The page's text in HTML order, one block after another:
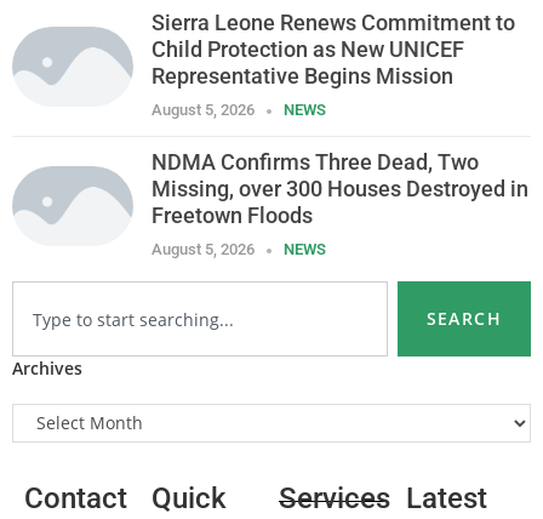
Sierra Leone Renews Commitment to
Child Protection as New UNICEF
Representative Begins Mission
August 5, 2026 NEWS
NDMA Confirms Three Dead, Two
Missing, over 300 Houses Destroyed in
Freetown Floods
August 5, 2026 NEWS
SEARCH
Archives
Contact
Quick
Services Latest